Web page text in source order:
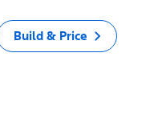
Build & Price